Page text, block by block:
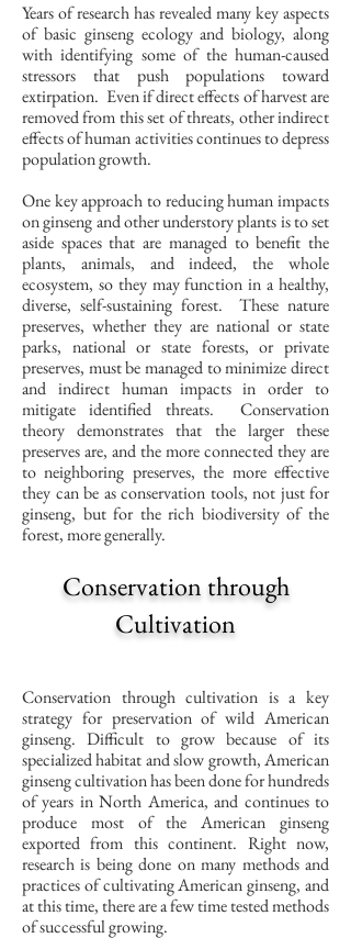
Years of research has revealed many key aspects
of basic ginseng ecology and biology, along
with identifying some of the human-caused
stressors that push populations toward
extirpation. Even if direct effects of harvest are
removed from this set of threats, other indirect
effects of human activities continues to depress
population growth.
One key approach to reducing human impacts
on ginseng and other understory plants is to set
aside spaces that are managed to benefit the
plants, animals, and indeed, the whole
ecosystem, so they may function in a healthy,
diverse, self-sustaining forest. These nature
preserves, whether they are national or state
parks, national or state forests, or private
preserves, must be managed to minimize direct
and indirect human impacts in order to
mitigate identified threats. Conservation
theory demonstrates that the larger these
preserves are, and the more connected they are
to neighboring preserves, the more effective
they can be as conservation tools, not just for
ginseng, but for the rich biodiversity of the
forest, more generally.
Conservation through
Cultivation
Conservation through cultivation is a key
strategy for preservation of wild American
ginseng. Difficult to grow because of its
specialized habitat and slow growth, American
ginseng cultivation has been done for hundreds
of years in North America, and continues to
produce most of the American ginseng
exported from this continent. Right now,
research is being done on many methods and
practices of cultivating American ginseng, and
at this time, there are a few time tested methods
of successful growing.